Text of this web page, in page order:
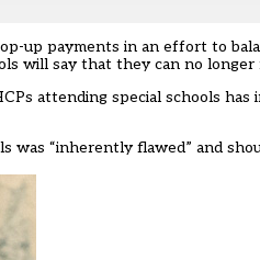
up payments in an effort to
will say that they can no longer
attending special schools has
was “inherently flawed” and